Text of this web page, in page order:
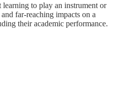
to play an instrument or
far-reaching impacts on a
their academic performance.